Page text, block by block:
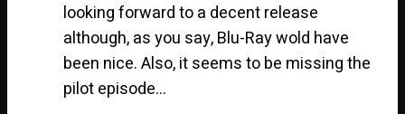
looking forward to a decent release
although, as you say, Blu-Ray wold have
been nice. Also, it seems to be missing the
pilot episode…